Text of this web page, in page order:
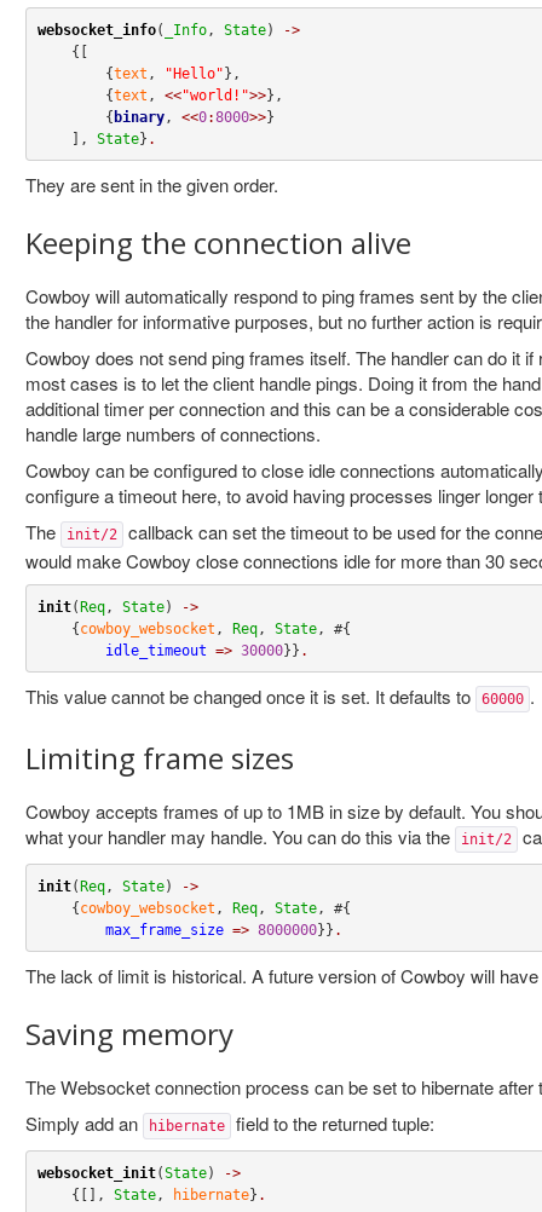
websocket_info( _Info, State)
->
        {
text , "Hello"},
        {
text , <<"world!">>},
        {
binary, <<0:8000>>}
    ],
State} .
They are sent in the given order.
Keeping the connection alive
Cowboy will automatically respond to ping frames sent by the
the handler for informative purposes, but no further action is
Cowboy does not send ping frames itself. The handler can do it if
most cases is to let the client handle pings. Doing it from the
additional timer per connection and this can be a considerable
handle large numbers of connections.
Cowboy can be configured to close idle connections
configure a timeout here, to avoid having processes linger longer
The
init/2
callback can set the timeout to be used for the
would make Cowboy close connections idle for more than 30
init(Req, State)
->
    {
cowboy_websocket , Req, State, #{
idle_timeout => 30000}} .
This value cannot be changed once it is set. It defaults to 60000 .
Limiting frame sizes
Cowboy accepts frames of up to 1MB in size by default. You
what your handler may handle. You can do this via the
init/2
init(Req, State)
->
    {
cowboy_websocket , Req, State, #{
max_frame_size => 8000000}} .
The lack of limit is historical. A future version of Cowboy will
Saving memory
The Websocket connection process can be set to hibernate after
Simply add an
hibernate field to the returned tuple:
websocket_init(State)
->
    {[],
State, hibernate} .